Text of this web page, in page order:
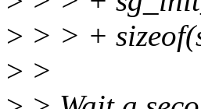
> > > +
> >